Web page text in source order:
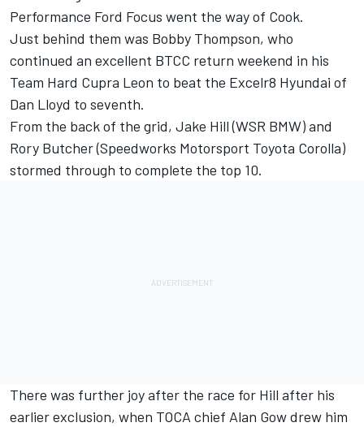
Performance Ford Focus went the way of Cook.
Just behind them was Bobby Thompson, who
continued an excellent BTCC return weekend in his
Team Hard Cupra Leon to beat the Excelr8 Hyundai of
Dan Lloyd to seventh.
From the back of the grid, Jake Hill(WSR BMW) and
Rory Butcher(Speedworks Motorsport Toyota Corolla)
stormed through to complete the top 10.
There was further joy after the race for Hill after his
earlier exclusion, when TOCA chief Alan Gow drew him